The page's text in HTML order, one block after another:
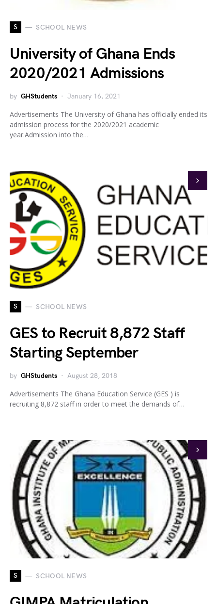
S SCHOOL NEWS
University of Ghana Ends
2020/2021 Admissions
by GHStudents January 16, 2021
Advertisements The University of Ghana has officially ended its
admission process for the 2020/2021 academic
year.Admission into the…
S SCHOOL NEWS
GES to Recruit 8,872 Staff
Starting September
by GHStudents August 28, 2018
Advertisements The Ghana Education Service (GES ) is
recruiting 8,872 staff in order to meet the demands of…
S SCHOOL NEWS